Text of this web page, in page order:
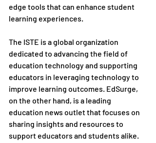
edge tools that can enhance student
learning experiences.
The ISTE is a global organization
dedicated to advancing the field of
education technology and supporting
educators in leveraging technology to
improve learning outcomes. EdSurge,
on the other hand, is a leading
education news outlet that focuses on
sharing insights and resources to
support educators and students alike.